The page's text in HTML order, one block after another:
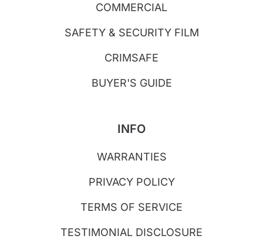
COMMERCIAL
SAFETY & SECURITY FILM
CRIMSAFE
BUYER'S GUIDE
INFO
WARRANTIES
PRIVACY POLICY
TERMS OF SERVICE
TESTIMONIAL DISCLOSURE